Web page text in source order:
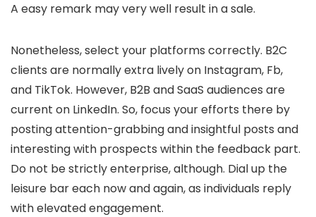
A easy remark may very well result in a sale.
Nonetheless, select your platforms correctly. B2C
clients are normally extra lively on Instagram, Fb,
and TikTok. However, B2B and SaaS audiences are
current on LinkedIn. So, focus your efforts there by
posting attention-grabbing and insightful posts and
interesting with prospects within the feedback part.
Do not be strictly enterprise, although. Dial up the
leisure bar each now and again, as individuals reply
with elevated engagement.